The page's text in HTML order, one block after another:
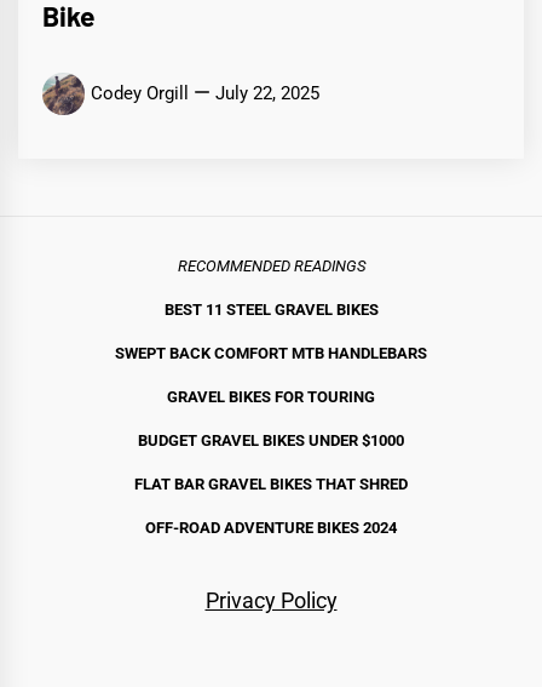
Bike
Codey Orgill July 22, 2025
RECOMMENDED READINGS
BEST 11 STEEL GRAVEL BIKES
SWEPT BACK COMFORT MTB HANDLEBARS
GRAVEL BIKES FOR TOURING
BUDGET GRAVEL BIKES UNDER $1000
FLAT BAR GRAVEL BIKES THAT SHRED
OFF-ROAD ADVENTURE BIKES 2024
Privacy Policy